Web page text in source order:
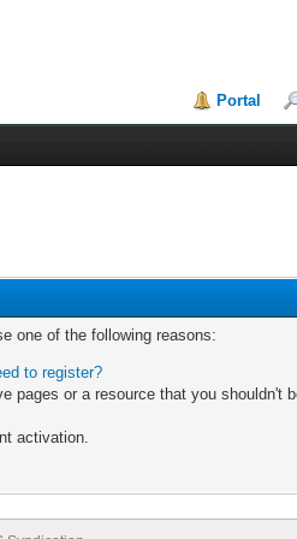
Portal
one of the following reasons:
to register?
or a resource that you shouldn't
activation.